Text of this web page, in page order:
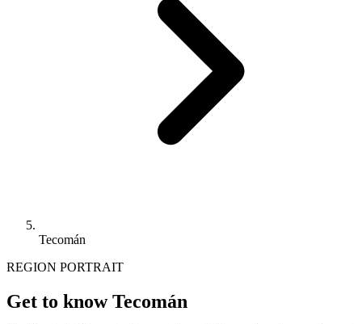
Tecomán
REGION PORTRAIT
Get to know Tecomán